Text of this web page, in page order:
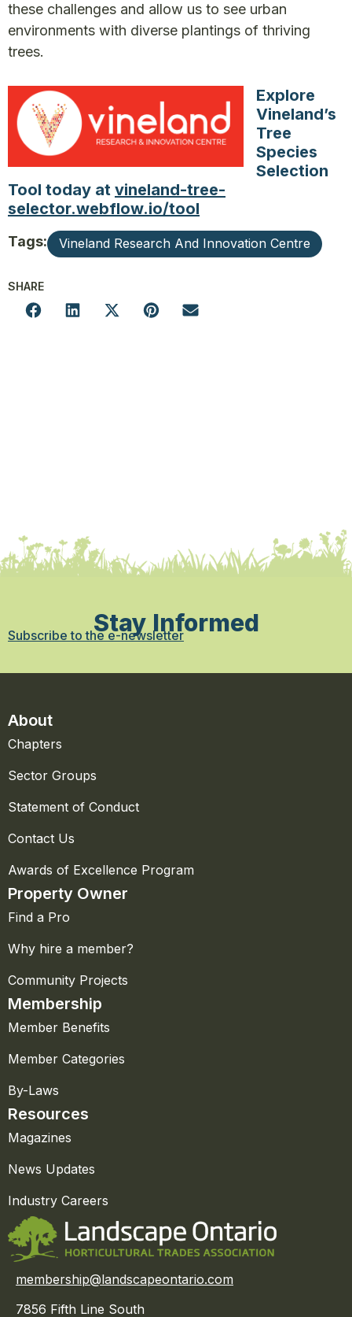
these challenges and allow us to see urban
environments with diverse plantings of thriving
trees.
Explore
Vineland’s
Tree
Species
Selection
Tool today at vineland-tree-
selector.webflow.io/tool
Tags: Vineland Research And Innovation Centre
SHARE
Stay Informed
Subscribe to the e-newsletter
About
Chapters
Sector Groups
Statement of Conduct
Contact Us
Awards of Excellence Program
Property Owner
Find a Pro
Why hire a member?
Community Projects
Membership
Member Benefits
Member Categories
By-Laws
Resources
Magazines
News Updates
Industry Careers
membership@landscapeontario.com
7856 Fifth Line South